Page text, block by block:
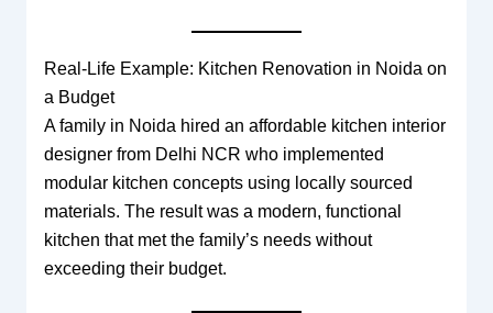
Real-Life Example: Kitchen Renovation in Noida on
a Budget
A family in Noida hired an affordable kitchen interior
designer from Delhi NCR who implemented
modular kitchen concepts using locally sourced
materials. The result was a modern, functional
kitchen that met the family’s needs without
exceeding their budget.